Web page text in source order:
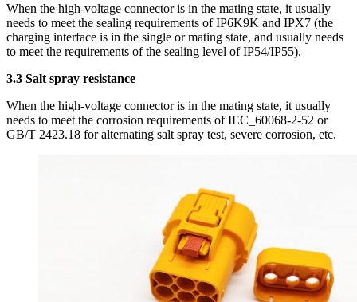
When the high-voltage connector is in the mating state, it usually
needs to meet the sealing requirements of IP6K9K and IPX7 (the
charging interface is in the single or mating state, and usually needs
to meet the requirements of the sealing level of IP54/IP55).
3.3 Salt spray resistance
When the high-voltage connector is in the mating state, it usually
needs to meet the corrosion requirements of IEC_60068-2-52 or
GB/T 2423.18 for alternating salt spray test, severe corrosion, etc.